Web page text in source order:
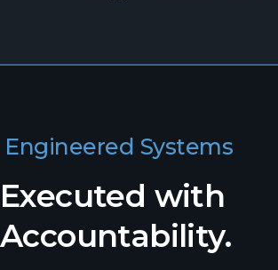
Engineered Systems
Executed with
Accountability.